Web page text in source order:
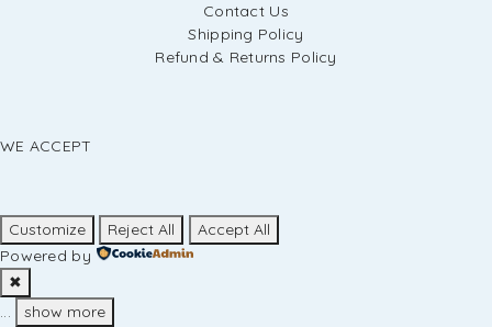
Contact Us
Shipping Policy
Refund & Returns Policy
WE ACCEPT
Customize Reject All
Accept All
Powered by
✖
...
show more